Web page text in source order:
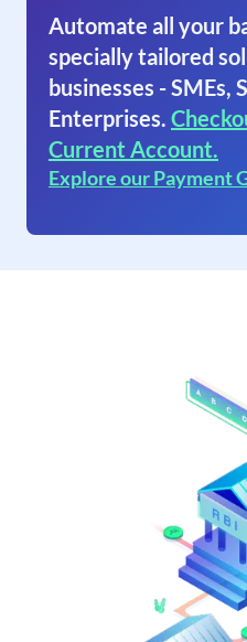
Automate all your
specially tailored
businesses - SMEs,
Enterprises.
Current Account.
Explore our Payment